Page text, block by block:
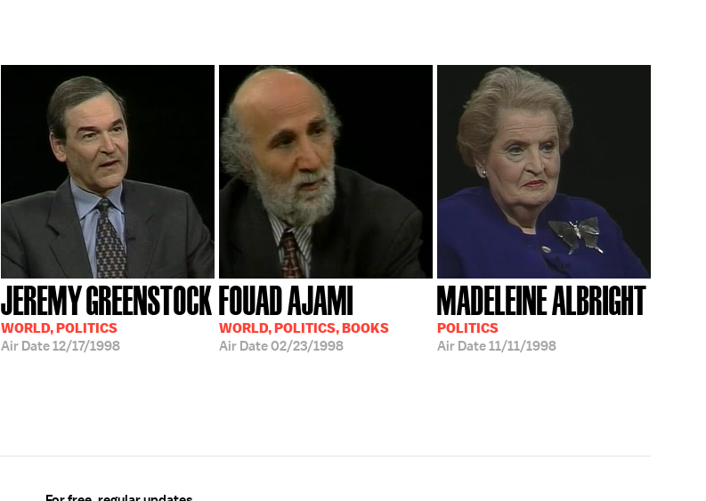
JEREMY GREENSTOCK
WORLD, POLITICS
Air Date12/17/1998
FOUAD AJAMI
WORLD, POLITICS, BOOKS
Air Date02/23/1998
MADELEINE ALBRIGHT
POLITICS
Air Date11/11/1998